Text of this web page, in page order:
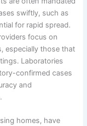
swiftly, such as
for rapid spread.
focus on
especially those that
Laboratories
confirmed cases
and
homes, have